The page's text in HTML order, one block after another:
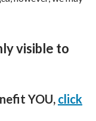
visible to
YOU, click